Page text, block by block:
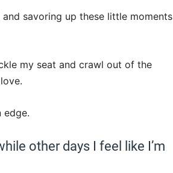
and savoring up these little moments
my seat and crawl out of the
edge.
other days I feel like I’m